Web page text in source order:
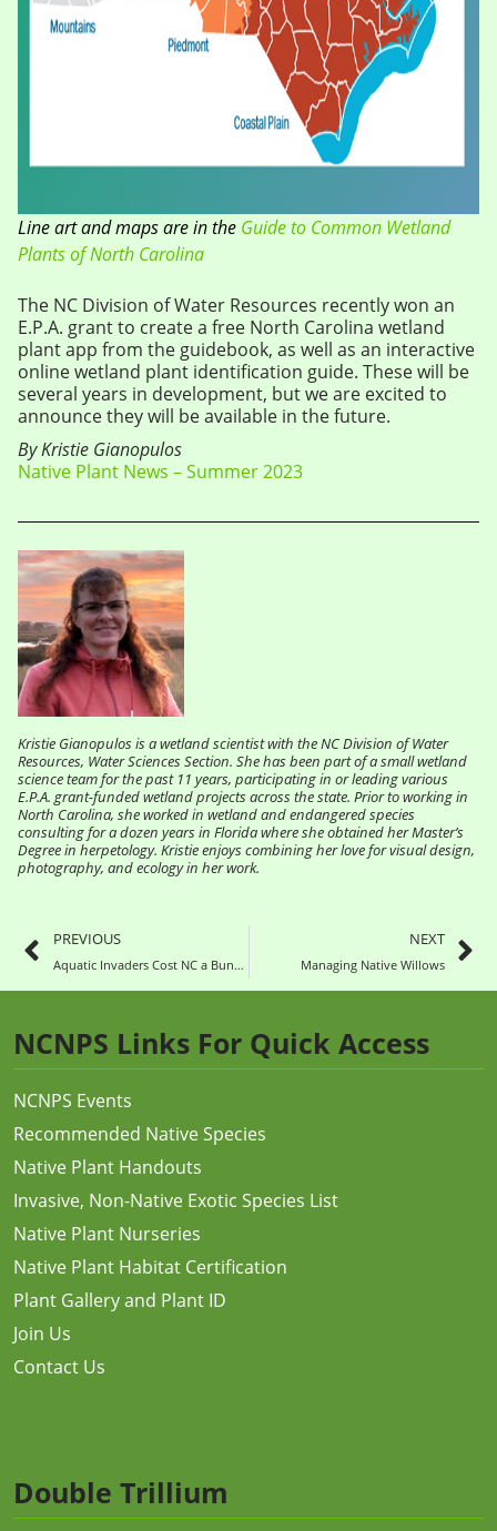
Line art and maps are in the Guide to Common Wetland
Plants of North Carolina
The NC Division of Water Resources recently won an
E.P.A. grant to create a free North Carolina wetland
plant app from the guidebook, as well as an interactive
online wetland plant identification guide. These will be
several years in development, but we are excited to
announce they will be available in the future.
By Kristie Gianopulos
Native Plant News – Summer 2023
Kristie Gianopulos is a wetland scientist with the NC Division of Water
Resources, Water Sciences Section. She has been part of a small wetland
science team for the past 11 years, participating in or leading various
E.P.A. grant-funded wetland projects across the state. Prior to working in
North Carolina, she worked in wetland and endangered species
consulting for a dozen years in Florida where she obtained her Master’s
Degree in herpetology. Kristie enjoys combining her love for visual design,
photography, and ecology in her work.
PREVIOUS
Aquatic Invaders Cost NC a Bundle
NEXT
Managing Native Willows
NCNPS Links For Quick Access
NCNPS Events
Recommended Native Species
Native Plant Handouts
Invasive, Non-Native Exotic Species List
Native Plant Nurseries
Native Plant Habitat Certification
Plant Gallery and Plant ID
Join Us
Contact Us
Double Trillium